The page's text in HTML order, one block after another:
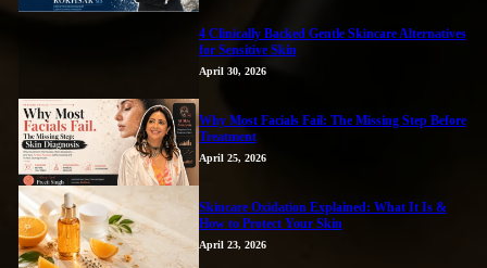
4 Clinically Backed Gentle Skincare Alternatives
for Sensitive Skin
April 30, 2026
Why Most Facials Fail: The Missing Step Before
Treatment
April 25, 2026
Skincare Oxidation Explained: What It Is &
How to Protect Your Skin
April 23, 2026